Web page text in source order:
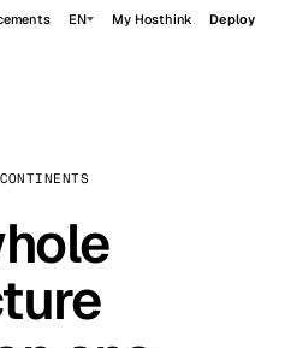
EN My Hosthink Deploy